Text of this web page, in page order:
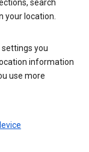
search
your location.
settings you
information
use more